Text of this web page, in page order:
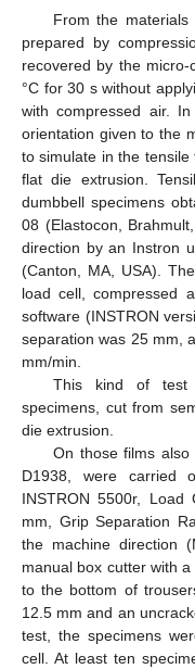
From the
prepared by
recovered by the
°C for 30 s without
with compressed air.
orientation given to the
to simulate in the
flat die extrusion.
dumbbell specimens
08 (Elastocon,
direction by an Instron
(Canton, MA, USA).
load cell, compressed
software (INSTRON
separation was 25 mm,
mm/min.
This kind of test
specimens, cut from
die extrusion.
On those films
D1938, were carried
INSTRON 5500r,
mm, Grip Separation
the machine direction
manual box cutter with
to the bottom of
12.5 mm and an
test, the specimens
cell. At least ten